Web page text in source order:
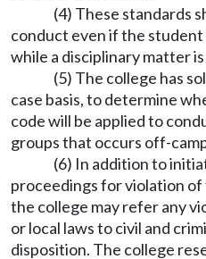
(4) These standards
conduct even if the
while a disciplinary matter
(5) The college has
case basis, to determine
code will be applied to
groups that occurs off-
(6) In addition to
proceedings for violation
the college may refer any
or local laws to civil and
disposition. The college